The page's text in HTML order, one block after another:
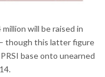
will be raised in
though this latter figure
base onto unearned